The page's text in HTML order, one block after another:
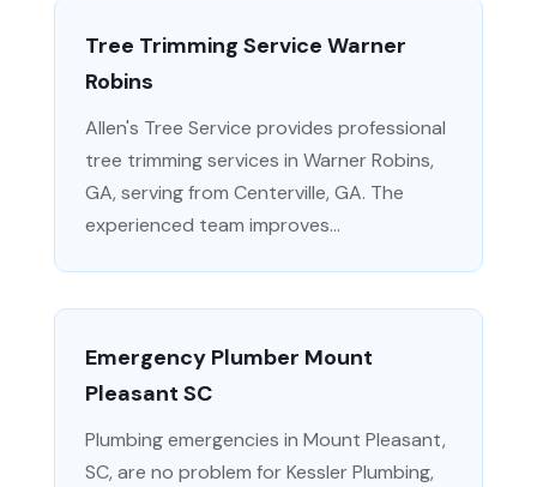
Tree Trimming Service Warner
Robins
Allen's Tree Service provides professional
tree trimming services in Warner Robins,
GA, serving from Centerville, GA. The
experienced team improves...
Emergency Plumber Mount
Pleasant SC
Plumbing emergencies in Mount Pleasant,
SC, are no problem for Kessler Plumbing,